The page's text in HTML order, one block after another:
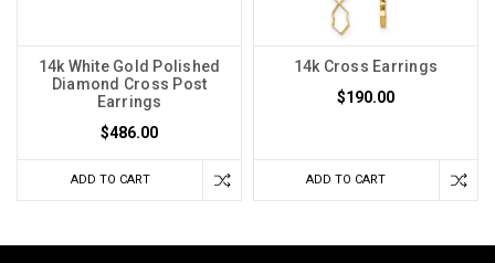
14k White Gold Polished
Diamond Cross Post
Earrings
$486.00
ADD TO CART
14k Cross Earrings
$190.00
ADD TO CART